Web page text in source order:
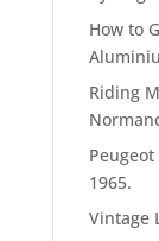
How to
Riding
1965.
Vintage